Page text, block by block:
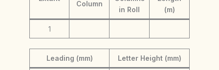
Column
in Roll
(m)
1
Leading (mm) Letter Height (mm)